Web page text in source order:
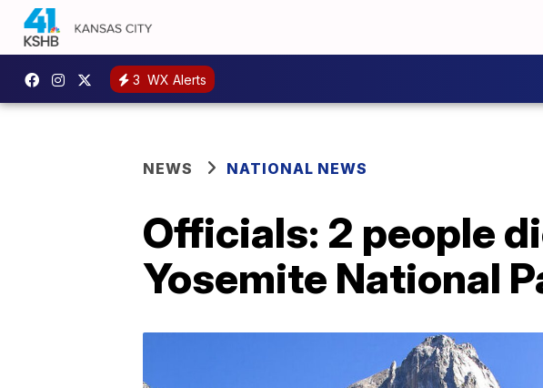
3 WX Alerts
NEWS NATIONAL NEWS
Officials: 2 people
Yosemite National